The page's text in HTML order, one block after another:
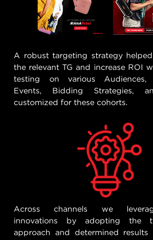
A robust targeting strategy
the relevant TG and increase ROI
testing on various Audiences,
Events, Bidding Strategies,
customized for these cohorts.
Across channels we
innovations by adopting the
approach and determined results